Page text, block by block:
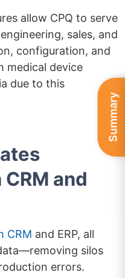
Summary
allow CPQ to serve
sales, and
configuration, and
medical device
due to this
and
CRM and ERP, all
silos
errors.